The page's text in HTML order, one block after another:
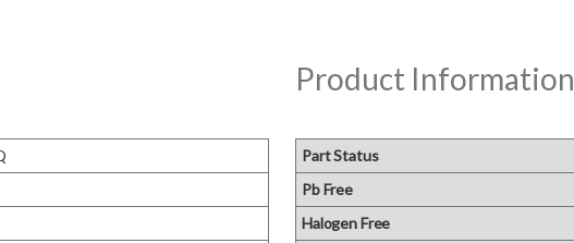
Product Information
Part Status
Pb Free
Halogen Free